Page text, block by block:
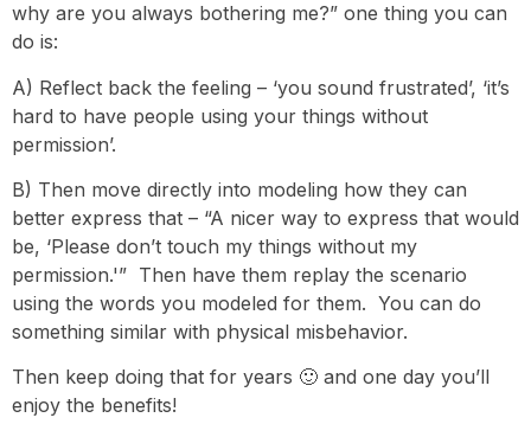
why are you always bothering me?” one thing you can
do is:
A) Reflect back the feeling – ‘you sound frustrated’, ‘it’s
hard to have people using your things without
permission’.
B) Then move directly into modeling how they can
better express that – “A nicer way to express that would
be, ‘Please don’t touch my things without my
permission.'” Then have them replay the scenario
using the words you modeled for them. You can do
something similar with physical misbehavior.
Then keep doing that for years 🙂 and one day you’ll
enjoy the benefits!